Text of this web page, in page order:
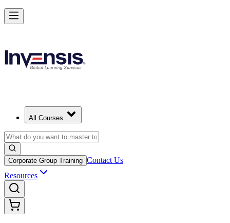
All Courses
Corporate Group Training Contact Us
Resources
Drive Strategic Portfolios with PfMP in Birmingham
Starts from
Enrol Now